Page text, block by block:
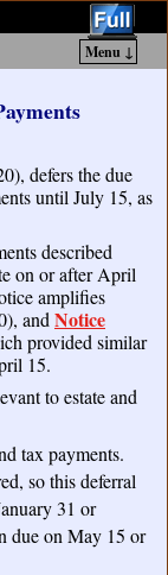
Menu ↓
defers the due
until July 15, as
described
on or after April
amplifies
and Notice
provided similar
15.
to estate and
tax payments.
so this deferral
31 or
due on May 15 or